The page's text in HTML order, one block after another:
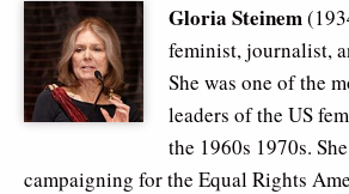
Gloria Steinem
feminist, journalist,
She was one of the
leaders of the US
the 1960s 1970s.
campaigning for the Equal Rights